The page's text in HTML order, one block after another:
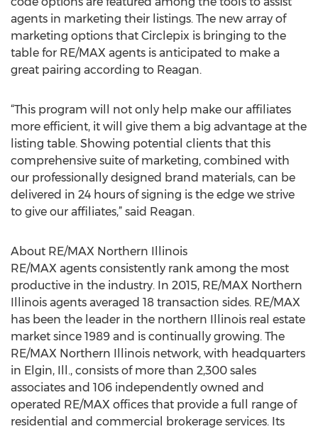
agents in marketing their listings. The new array of
marketing options that Circlepix is bringing to the
table for RE/MAX agents is anticipated to make a
great pairing according to Reagan.
“This program will not only help make our affiliates
more efficient, it will give them a big advantage at the
listing table. Showing potential clients that this
comprehensive suite of marketing, combined with
our professionally designed brand materials, can be
delivered in 24 hours of signing is the edge we strive
to give our affiliates,” said Reagan.
About RE/MAX Northern Illinois
RE/MAX agents consistently rank among the most
productive in the industry. In 2015, RE/MAX Northern
Illinois agents averaged 18 transaction sides. RE/MAX
has been the leader in the northern Illinois real estate
market since 1989 and is continually growing. The
RE/MAX Northern Illinois network, with headquarters
in Elgin, Ill., consists of more than 2,300 sales
associates and 106 independently owned and
operated RE/MAX offices that provide a full range of
residential and commercial brokerage services. Its